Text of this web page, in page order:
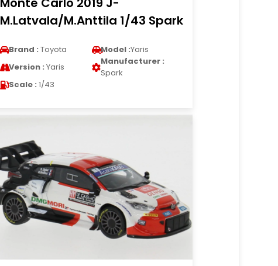
M.Latvala/M.Anttila 1/43 Spark
Brand : Toyota Model :Yaris
Version : Yaris
Manufacturer :
Spark
Scale : 1/43